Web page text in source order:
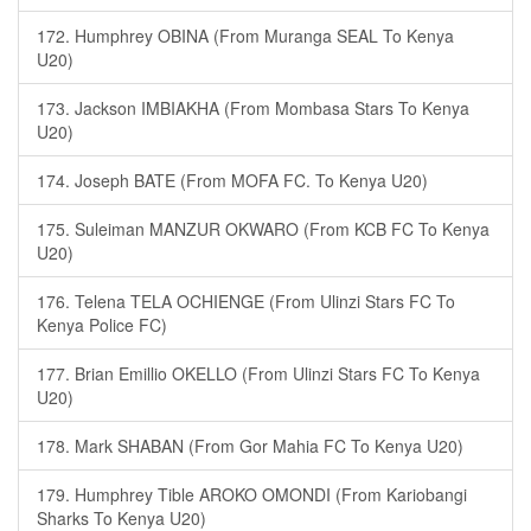
172. Humphrey OBINA (From Muranga SEAL To Kenya
U20)
173. Jackson IMBIAKHA (From Mombasa Stars To Kenya
U20)
174. Joseph BATE (From MOFA FC. To Kenya U20)
175. Suleiman MANZUR OKWARO (From KCB FC To Kenya
U20)
176. Telena TELA OCHIENGE (From Ulinzi Stars FC To
Kenya Police FC)
177. Brian Emillio OKELLO (From Ulinzi Stars FC To Kenya
U20)
178. Mark SHABAN (From Gor Mahia FC To Kenya U20)
179. Humphrey Tible AROKO OMONDI (From Kariobangi
Sharks To Kenya U20)